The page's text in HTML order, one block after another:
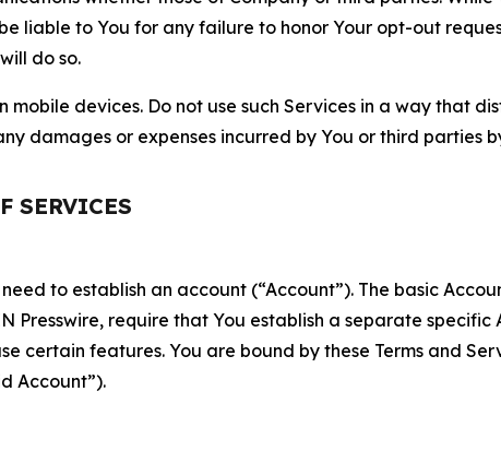
liable to You for any failure to honor Your opt-out
do so.
mobile devices. Do not use such Services in a way that
damages or expenses incurred by You or third parties
SERVICES
to establish an account (“Account”). The basic
Presswire, require that You establish a separate
certain features. You are bound by these Terms and
Account”).